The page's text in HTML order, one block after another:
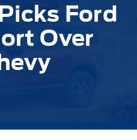
Ford
Over